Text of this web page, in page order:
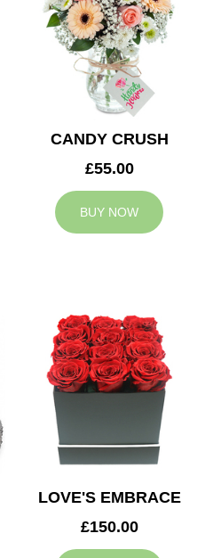
CANDY CRUSH
£55.00
BUY NOW
LOVE'S EMBRACE
£150.00